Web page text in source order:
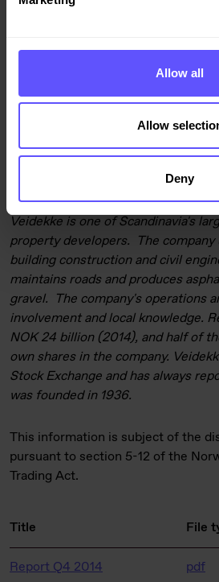
Allow all
Allow
Deny
CFO Terje Larsen, tel. +47 90 68
terje.larsen@veidekke.no
11 000,
Veidekke is one of Scandinavia's
property developers. The
building construction and civil
maintains roads and produces
gravel. The company's operations
involvement and local knowledge.
NOK 24 billion (2014), and half of
own shares in the company.
Stock Exchange and has always
was founded in 1936.
This information is subject of the
pursuant to section 5-12 of the
Trading Act.
Title File
Report Q4 2014 pdf